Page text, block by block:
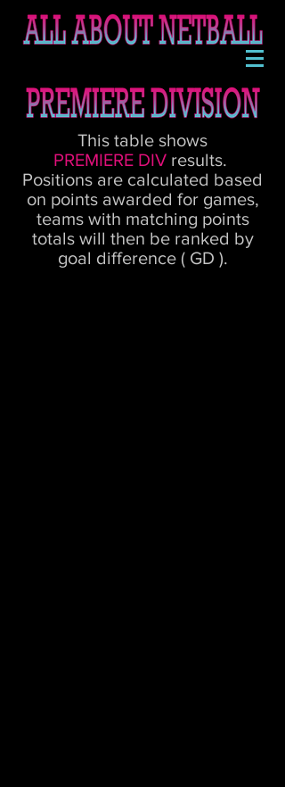
This table shows
PREMIERE DIV results.
Positions are calculated based
on points awarded for games,
teams with matching points
totals will then be ranked by
goal difference ( GD ).